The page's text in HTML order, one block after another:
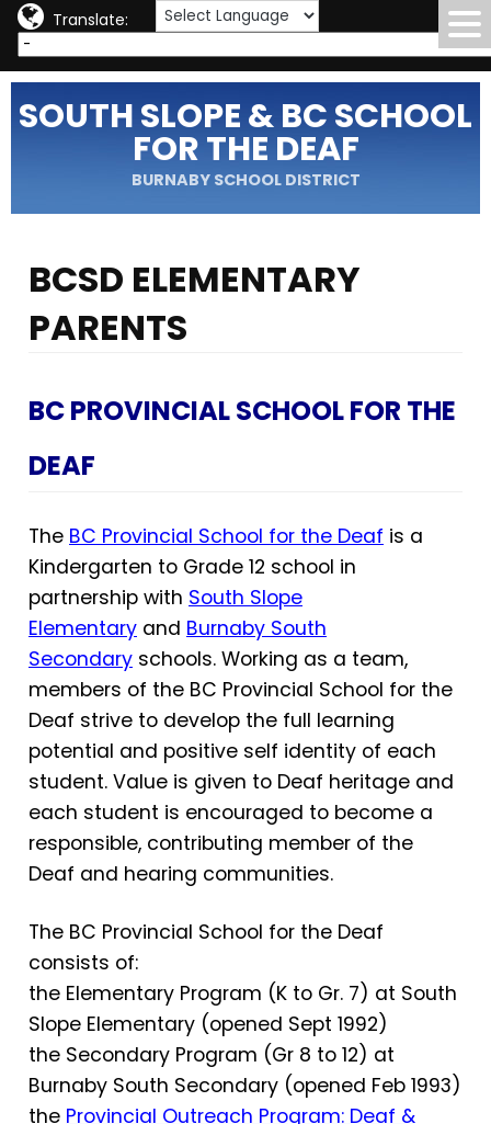
Translate:
SOUTH SLOPE & BC SCHOOL
FOR THE DEAF
BURNABY SCHOOL DISTRICT
BCSD ELEMENTARY
PARENTS
BC PROVINCIAL SCHOOL FOR THE
DEAF
The BC Provincial School for the Deaf is a
Kindergarten to Grade 12 school in
partnership with South Slope
Elementary and Burnaby South
Secondary schools. Working as a team,
members of the BC Provincial School for the
Deaf strive to develop the full learning
potential and positive self identity of each
student. Value is given to Deaf heritage and
each student is encouraged to become a
responsible, contributing member of the
Deaf and hearing communities.
The BC Provincial School for the Deaf
consists of:
the Elementary Program (K to Gr. 7) at South
Slope Elementary (opened Sept 1992)
the Secondary Program (Gr 8 to 12) at
Burnaby South Secondary (opened Feb 1993)
the Provincial Outreach Program: Deaf &